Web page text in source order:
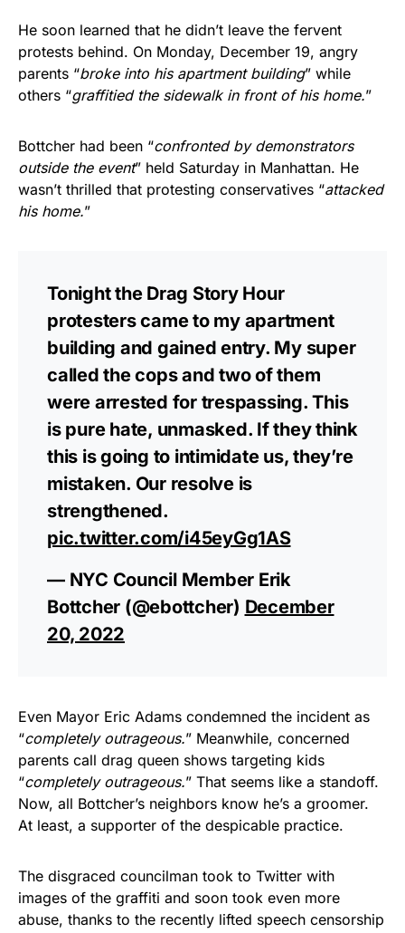
He soon learned that he didn’t leave the fervent
protests behind. On Monday, December 19, angry
parents “broke into his apartment building” while
others “graffitied the sidewalk in front of his home.”
Bottcher had been “confronted by demonstrators
outside the event” held Saturday in Manhattan. He
wasn’t thrilled that protesting conservatives “attacked
his home.”
Tonight the Drag Story Hour
protesters came to my apartment
building and gained entry. My super
called the cops and two of them
were arrested for trespassing. This
is pure hate, unmasked. If they think
this is going to intimidate us, they’re
mistaken. Our resolve is
strengthened.
pic.twitter.com/i45eyGg1AS
— NYC Council Member Erik
Bottcher (@ebottcher) December
20, 2022
Even Mayor Eric Adams condemned the incident as
“completely outrageous.” Meanwhile, concerned
parents call drag queen shows targeting kids
“completely outrageous.” That seems like a standoff.
Now, all Bottcher’s neighbors know he’s a groomer.
At least, a supporter of the despicable practice.
The disgraced councilman took to Twitter with
images of the graffiti and soon took even more
abuse, thanks to the recently lifted speech censorship